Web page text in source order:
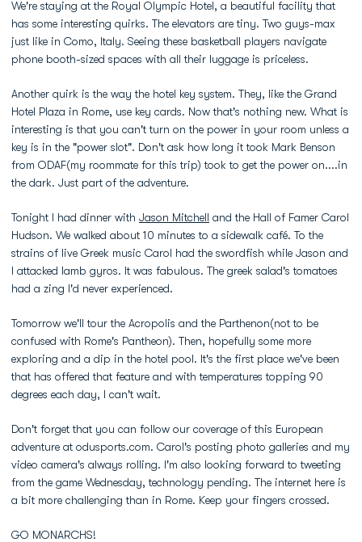
We're staying at the Royal Olympic Hotel, a beautiful facility that
has some interesting quirks. The elevators are tiny. Two guys-max
just like in Como, Italy. Seeing these basketball players navigate
phone booth-sized spaces with all their luggage is priceless.
Another quirk is the way the hotel key system. They, like the Grand
Hotel Plaza in Rome, use key cards. Now that's nothing new. What is
interesting is that you can't turn on the power in your room unless a
key is in the "power slot". Don't ask how long it took Mark Benson
from ODAF(my roommate for this trip) took to get the power on....in
the dark. Just part of the adventure.
Tonight I had dinner with Jason Mitchell and the Hall of Famer Carol
Hudson. We walked about 10 minutes to a sidewalk café. To the
strains of live Greek music Carol had the swordfish while Jason and
I attacked lamb gyros. It was fabulous. The greek salad's tomatoes
had a zing I'd never experienced.
Tomorrow we'll tour the Acropolis and the Parthenon(not to be
confused with Rome's Pantheon). Then, hopefully some more
exploring and a dip in the hotel pool. It's the first place we've been
that has offered that feature and with temperatures topping 90
degrees each day, I can't wait.
Don't forget that you can follow our coverage of this European
adventure at odusports.com. Carol's posting photo galleries and my
video camera's always rolling. I'm also looking forward to tweeting
from the game Wednesday, technology pending. The internet here is
a bit more challenging than in Rome. Keep your fingers crossed.
GO MONARCHS!